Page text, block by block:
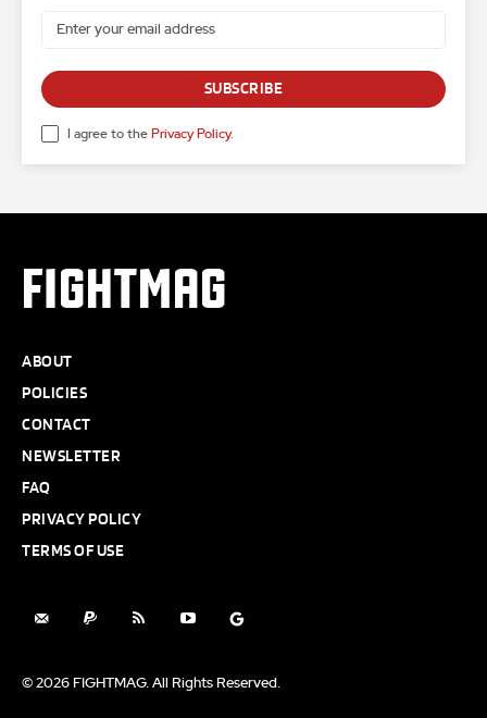
SUBSCRIBE
I agree to the Privacy Policy.
FIGHTMAG
ABOUT
POLICIES
CONTACT
NEWSLETTER
FAQ
PRIVACY POLICY
TERMS OF USE
© 2026 FIGHTMAG. All Rights Reserved.